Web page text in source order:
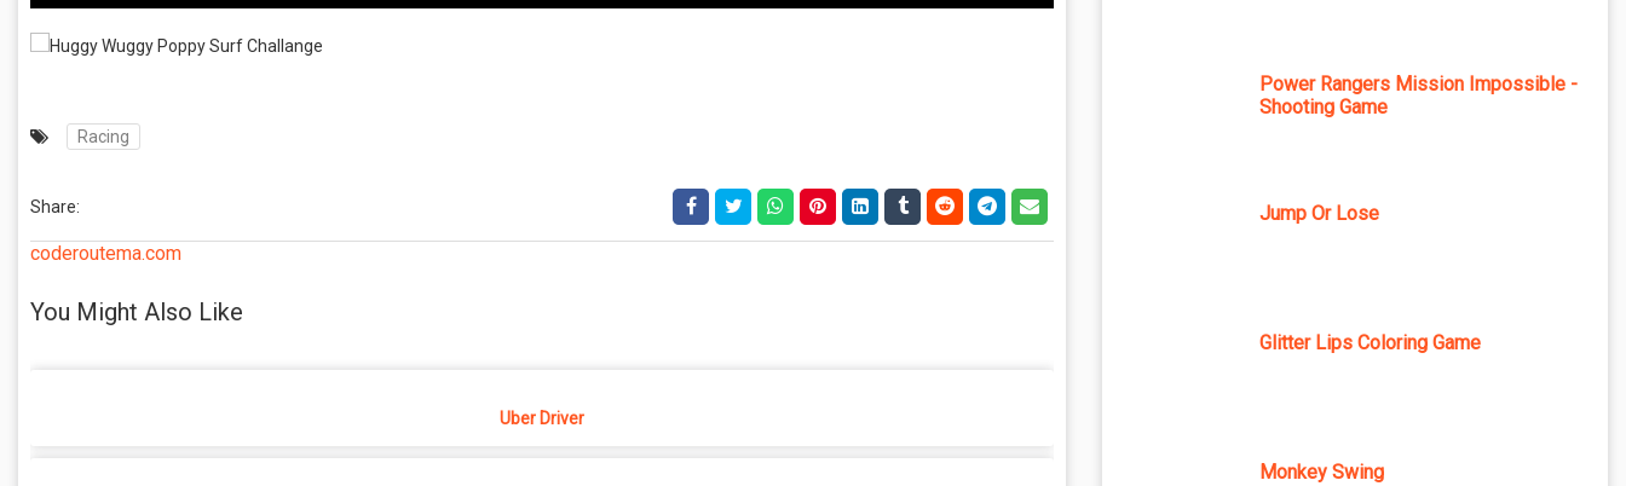
Racing
Share:
coderoutema.com
You Might Also Like
Uber Driver
Power Rangers Mission Impossible -
Shooting Game
Jump Or Lose
Glitter Lips Coloring Game
Monkey Swing